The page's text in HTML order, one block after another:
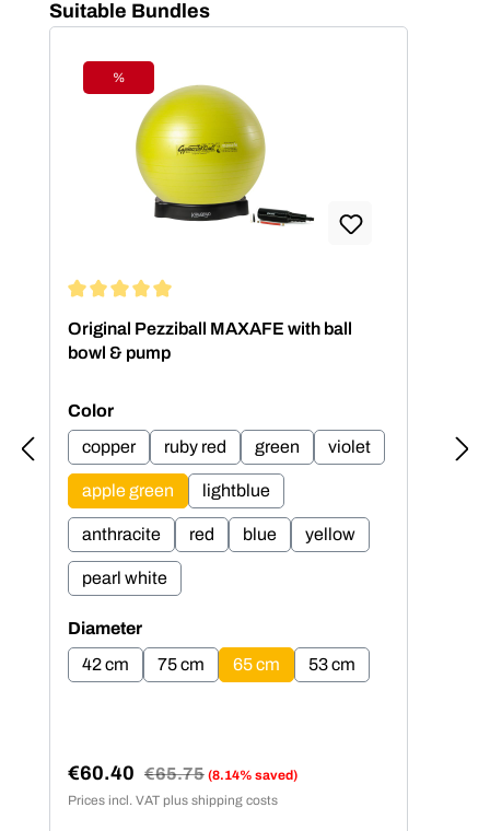
Skip product gallery
Suitable Bundles
Discount
%
Original Pezziball MAXAFE with ball
bowl & pump
Select
Color
copper
ruby red green violet
apple green lightblue
anthracite red blue yellow
pearl white
Select
Diameter
42 cm
75 cm 65 cm 53 cm
Sale price:
€60.40 Regular price:
€65.75 (8.14% saved)
Prices incl. VAT plus shipping costs